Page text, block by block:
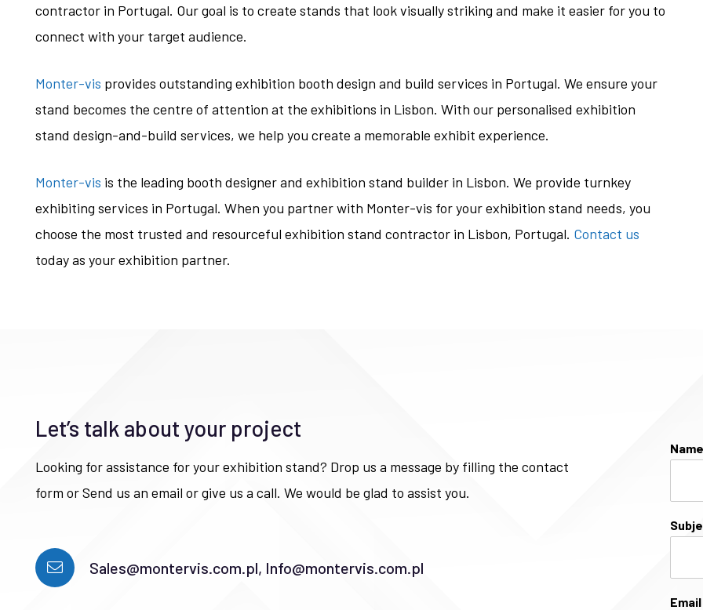
contractor in Portugal. Our goal is to create stands that look visually striking and make it easier for you to
connect with your target audience.
Monter-vis provides outstanding exhibition booth design and build services in Portugal. We ensure your
stand becomes the centre of attention at the exhibitions in Lisbon. With our personalised exhibition
stand design-and-build services, we help you create a memorable exhibit experience.
Monter-vis is the leading booth designer and exhibition stand builder in Lisbon. We provide turnkey
exhibiting services in Portugal. When you partner with Monter-vis for your exhibition stand needs, you
choose the most trusted and resourceful exhibition stand contractor in Lisbon, Portugal. Contact us
today as your exhibition partner.
Let’s talk about your project
Looking for assistance for your exhibition stand? Drop us a message by filling the contact
form or Send us an email or give us a call. We would be glad to assist you.
Sales@montervis.com.pl, Info@montervis.com.pl
Email